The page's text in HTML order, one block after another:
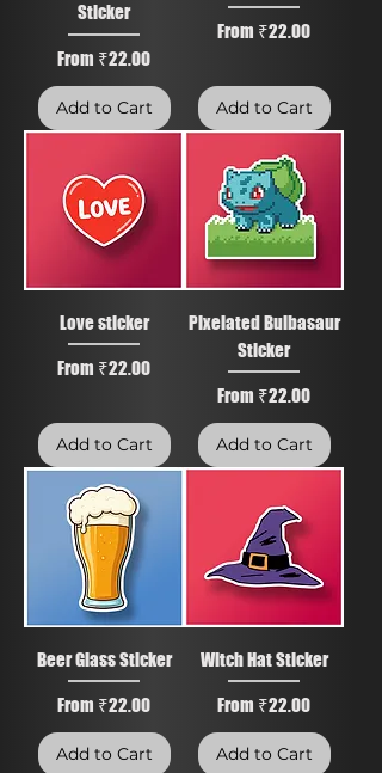
Sticker
From ₹22.00
Sale Price
Add to Cart
From ₹22.00
Sale Price
Add to Cart
Love sticker
From ₹22.00
Sale Price
Add to Cart
Pixelated Bulbasaur
Sticker
From ₹22.00
Sale Price
Add to Cart
Beer Glass Sticker
From ₹22.00
Sale Price
Add to Cart
Witch Hat Sticker
From ₹22.00
Sale Price
Add to Cart